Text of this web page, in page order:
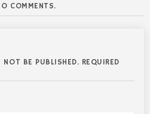
COMMENTS.
BE PUBLISHED. REQUIRED